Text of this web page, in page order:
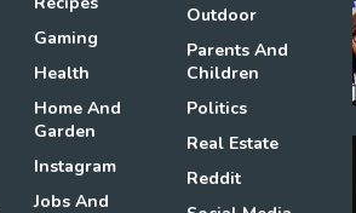
Gaming
Health
Home And
Garden
Instagram
Jobs And
Outdoor
Parents And
Children
Politics
Real Estate
Reddit